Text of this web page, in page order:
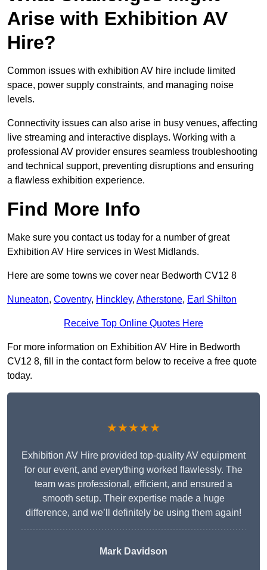
Arise with Exhibition AV
Hire?
Common issues with exhibition AV hire include limited
space, power supply constraints, and managing noise
levels.
Connectivity issues can also arise in busy venues, affecting
live streaming and interactive displays. Working with a
professional AV provider ensures seamless troubleshooting
and technical support, preventing disruptions and ensuring
a flawless exhibition experience.
Find More Info
Make sure you contact us today for a number of great
Exhibition AV Hire services in West Midlands.
Here are some towns we cover near Bedworth CV12 8
Nuneaton, Coventry, Hinckley, Atherstone, Earl Shilton
Receive Top Online Quotes Here
For more information on Exhibition AV Hire in Bedworth
CV12 8, fill in the contact form below to receive a free quote
today.
★★★★★
Exhibition AV Hire provided top-quality AV equipment
for our event, and everything worked flawlessly. The
team was professional, efficient, and ensured a
smooth setup. Their expertise made a huge
difference, and we’ll definitely be using them again!
Mark Davidson